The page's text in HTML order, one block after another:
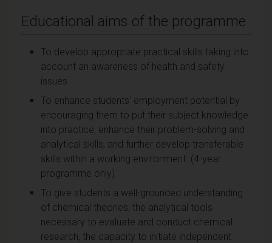
Educational aims of the programme
To develop appropriate practical skills taking into
account an awareness of health and safety
issues
To enhance students' employment potential by
encouraging them to put their subject knowledge
into practice, enhance their problem-solving and
analytical skills, and further develop transferable
skills within a working environment. (4-year
programme only)
To give students a well-grounded understanding
of chemical theories, the analytical tools
necessary to evaluate and conduct chemical
research, the capacity to initiate independent